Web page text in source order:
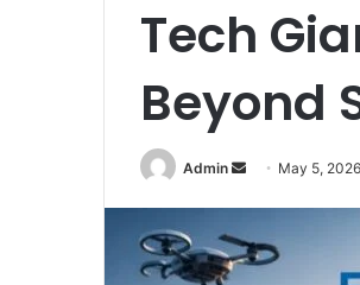
Tech
Beyond
Admin
Send May 5, 2026